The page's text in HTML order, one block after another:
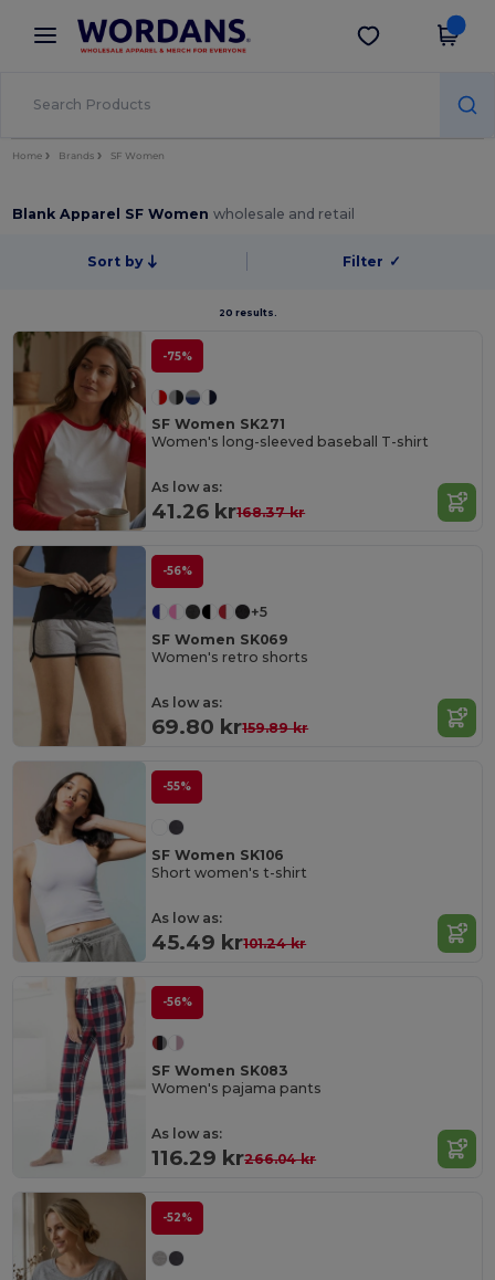
× Wordans App
Better prices on app!
Get the app
Home Brands SF Women
Blank Apparel SF Womenwholesale and retail
Sort by Filter ✓
20 results.
-75%
SF Women SK271
Women's long-sleeved baseball T-shirt
As low as:
41.26 kr168.37 kr
-56%
+5
SF Women SK069
Women's retro shorts
As low as:
69.80 kr159.89 kr
-55%
SF Women SK106
Short women's t-shirt
As low as:
45.49 kr101.24 kr
-56%
SF Women SK083
Women's pajama pants
As low as:
116.29 kr266.04 kr
-52%